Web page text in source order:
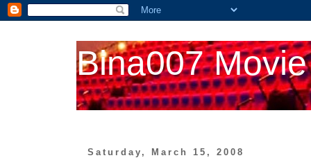
Bina007
Saturday, March 15, 2008